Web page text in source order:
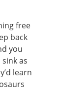
free
back
you
as
learn